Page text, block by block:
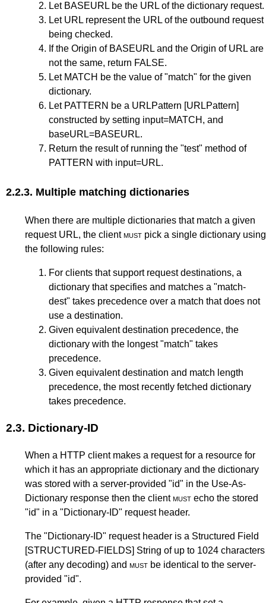
Let BASEURL be the URL of the dictionary request.
Let URL represent the URL of the outbound request
being checked.
If the Origin of BASEURL and the Origin of URL are
not the same, return FALSE.
Let MATCH be the value of "match" for the given
dictionary.
Let PATTERN be a URLPattern [URLPattern]
constructed by setting input=MATCH, and
baseURL=BASEURL.
Return the result of running the "test" method of
PATTERN with input=URL.
2.2.3. Multiple matching dictionaries
When there are multiple dictionaries that match a given
request URL, the clientmust pick a single dictionary using
the following rules:
For clients that support request destinations, a
dictionary that specifies and matches a "match-
dest" takes precedence over a match that does not
use a destination.
Given equivalent destination precedence, the
dictionary with the longest "match" takes
precedence.
Given equivalent destination and match length
precedence, the most recently fetched dictionary
takes precedence.
2.3. Dictionary-ID
When a HTTP client makes a request for a resource for
which it has an appropriate dictionary and the dictionary
was stored with a server-provided "id" in the Use-As-
Dictionary response then the clientmust echo the stored
"id" in a "Dictionary-ID" request header.
The "Dictionary-ID" request header is a Structured Field
[STRUCTURED-FIELDS] String of up to 1024 characters
(after any decoding) and must be identical to the server-
provided "id".